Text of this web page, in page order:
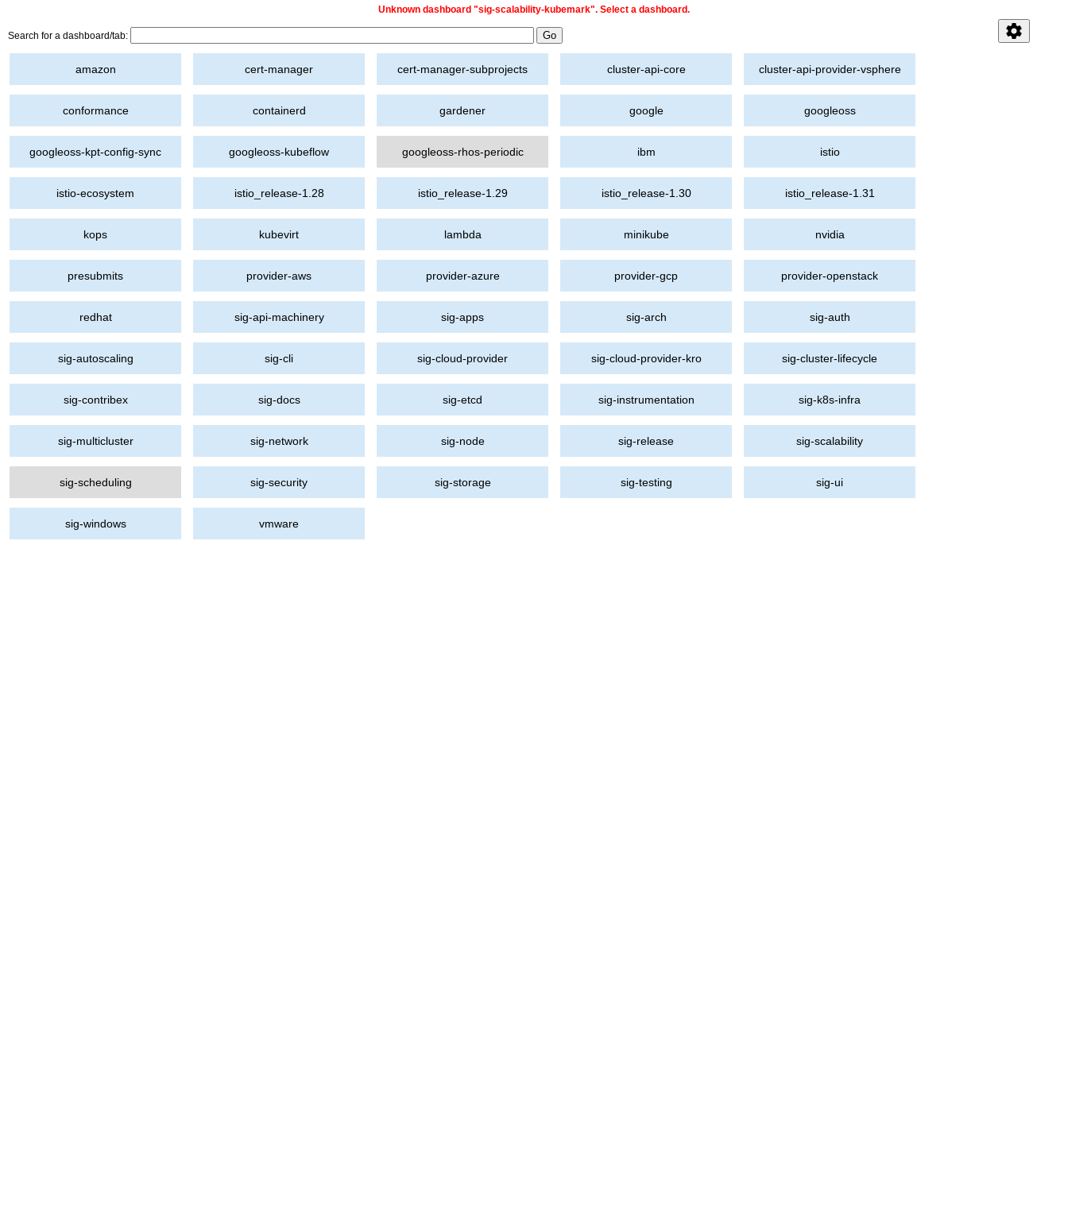
settings
Unknown dashboard "sig-scalability-kubemark". Select a dashboard.
Search for a dashboard/tab:
amazon cert-manager cert-manager-subprojects cluster-api-core cluster-api-provider-vsphere
conformance containerd gardener google googleoss
googleoss-kpt-config-sync googleoss-kubeflow googleoss-rhos-periodic ibm istio
istio-ecosystem istio_release-1.28 istio_release-1.29 istio_release-1.30 istio_release-1.31
kops kubevirt lambda minikube nvidia
presubmits provider-aws provider-azure provider-gcp provider-openstack
redhat sig-api-machinery sig-apps sig-arch sig-auth
sig-autoscaling sig-cli sig-cloud-provider sig-cloud-provider-kro sig-cluster-lifecycle
sig-contribex sig-docs sig-etcd sig-instrumentation sig-k8s-infra
sig-multicluster sig-network sig-node sig-release sig-scalability
sig-scheduling sig-security sig-storage sig-testing sig-ui
sig-windows vmware